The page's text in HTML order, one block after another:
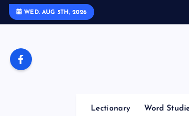
WED. AUG 5TH, 2026
Lectionary Word